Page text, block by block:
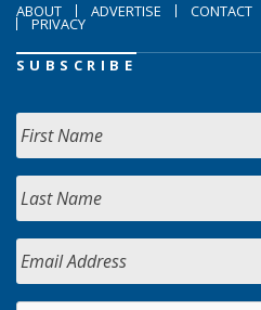
ABOUT ADVERTISE CONTACT
PRIVACY
SUBSCRIBE